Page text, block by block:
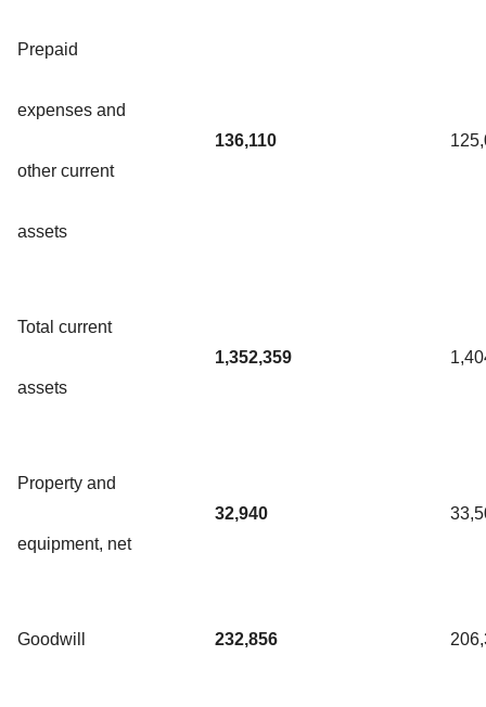
Prepaid
expenses and
other current
assets
136,110
Total current
assets
1,352,359
Property and
equipment, net
32,940
Goodwill 232,856